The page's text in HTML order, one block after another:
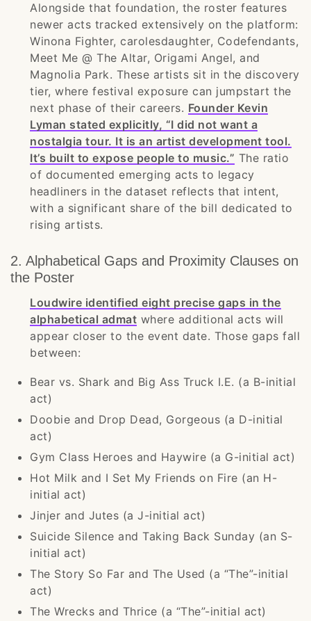
Alongside that foundation, the roster features
newer acts tracked extensively on the platform:
Winona Fighter, carolesdaughter, Codefendants,
Meet Me @ The Altar, Origami Angel, and
Magnolia Park. These artists sit in the discovery
tier, where festival exposure can jumpstart the
next phase of their careers. Founder Kevin
Lyman stated explicitly, “I did not want a
nostalgia tour. It is an artist development tool.
It’s built to expose people to music.” The ratio
of documented emerging acts to legacy
headliners in the dataset reflects that intent,
with a significant share of the bill dedicated to
rising artists.
2. Alphabetical Gaps and Proximity Clauses on
the Poster
Loudwire identified eight precise gaps in the
alphabetical admat where additional acts will
appear closer to the event date. Those gaps fall
between:
Bear vs. Shark and Big Ass Truck I.E. (a B-initial
act)
Doobie and Drop Dead, Gorgeous (a D-initial
act)
Gym Class Heroes and Haywire (a G-initial act)
Hot Milk and I Set My Friends on Fire (an H-
initial act)
Jinjer and Jutes (a J-initial act)
Suicide Silence and Taking Back Sunday (an S-
initial act)
The Story So Far and The Used (a “The”-initial
act)
The Wrecks and Thrice (a “The”-initial act)